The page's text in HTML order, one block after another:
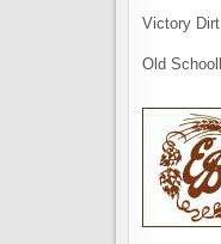
Victory
Old